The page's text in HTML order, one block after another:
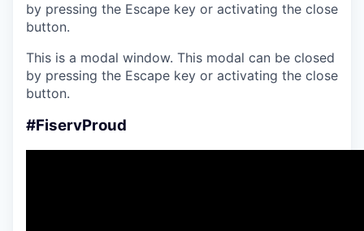
by pressing the Escape key or activating the close
button.
This is a modal window. This modal can be closed
by pressing the Escape key or activating the close
button.
#FiservProud